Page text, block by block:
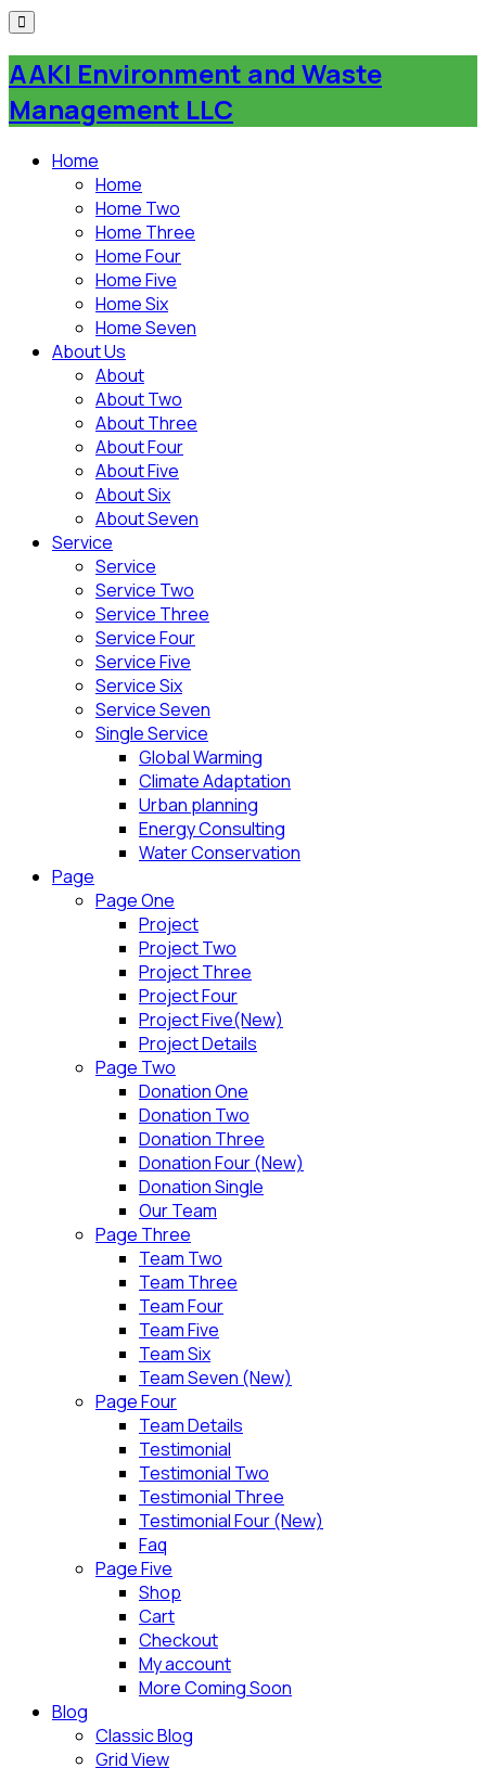
AAKI Environment and Waste
Management LLC
Home
Home
Home Two
Home Three
Home Four
Home Five
Home Six
Home Seven
About Us
About
About Two
About Three
About Four
About Five
About Six
About Seven
Service
Service
Service Two
Service Three
Service Four
Service Five
Service Six
Service Seven
Single Service
Global Warming
Climate Adaptation
Urban planning
Energy Consulting
Water Conservation
Page
Page One
Project
Project Two
Project Three
Project Four
Project Five(New)
Project Details
Page Two
Donation One
Donation Two
Donation Three
Donation Four (New)
Donation Single
Our Team
Page Three
Team Two
Team Three
Team Four
Team Five
Team Six
Team Seven (New)
Page Four
Team Details
Testimonial
Testimonial Two
Testimonial Three
Testimonial Four (New)
Faq
Page Five
Shop
Cart
Checkout
My account
More Coming Soon
Blog
Classic Blog
Grid View